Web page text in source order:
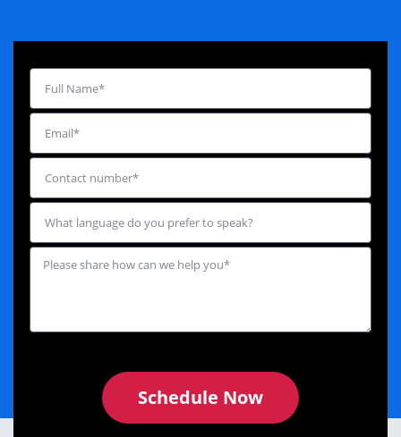
Schedule Now